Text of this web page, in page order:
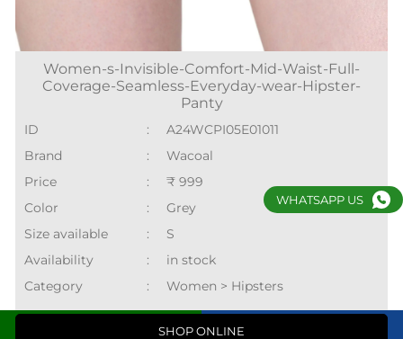
Women-s-Invisible-Comfort-Mid-Waist-Full-
Coverage-Seamless-Everyday-wear-Hipster-
Panty
ID :
A24WCPI05E01011
Brand
:
Wacoal
Price
:
₹ 999
Color
:
Grey
Size available
:
S
Availability
:
in stock
Category
: Women > Hipsters
SHOP ONLINE
WHATSAPP US